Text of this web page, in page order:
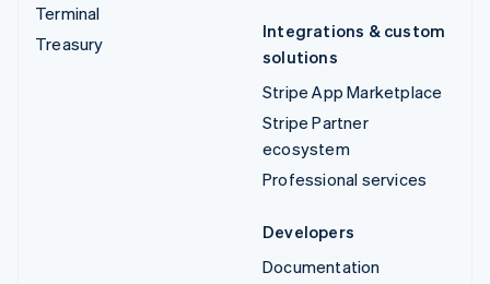
Terminal
Treasury
Integrations & custom
solutions
Stripe App Marketplace
Stripe Partner
ecosystem
Professional services
Developers
Documentation